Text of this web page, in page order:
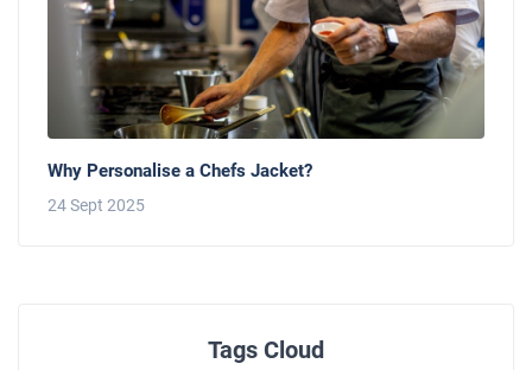
Why Personalise a Chefs Jacket?
24 Sept 2025
Tags Cloud